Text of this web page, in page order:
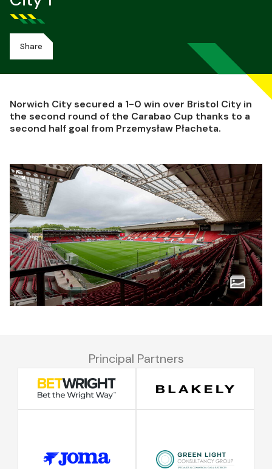
Share
Norwich City secured a 1-0 win over Bristol City in
the second round of the Carabao Cup thanks to a
second half goal from Przemysław Płacheta.
Principal Partners